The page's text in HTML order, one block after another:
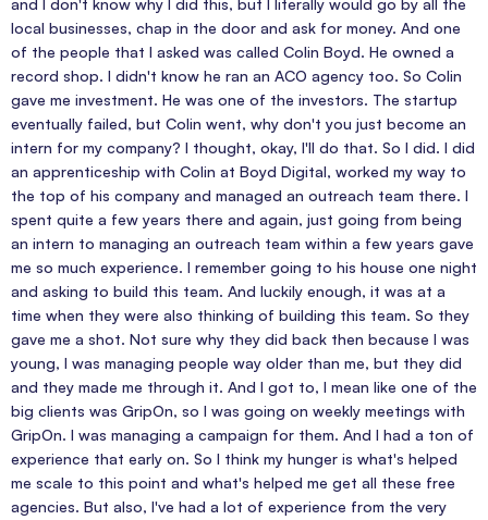
and I don't know why I did this, but I literally would go by all the
local businesses, chap in the door and ask for money. And one
of the people that I asked was called Colin Boyd. He owned a
record shop. I didn't know he ran an ACO agency too. So Colin
gave me investment. He was one of the investors. The startup
eventually failed, but Colin went, why don't you just become an
intern for my company? I thought, okay, I'll do that. So I did. I did
an apprenticeship with Colin at Boyd Digital, worked my way to
the top of his company and managed an outreach team there. I
spent quite a few years there and again, just going from being
an intern to managing an outreach team within a few years gave
me so much experience. I remember going to his house one night
and asking to build this team. And luckily enough, it was at a
time when they were also thinking of building this team. So they
gave me a shot. Not sure why they did back then because I was
young, I was managing people way older than me, but they did
and they made me through it. And I got to, I mean like one of the
big clients was GripOn, so I was going on weekly meetings with
GripOn. I was managing a campaign for them. And I had a ton of
experience that early on. So I think my hunger is what's helped
me scale to this point and what's helped me get all these free
agencies. But also, I've had a lot of experience from the very